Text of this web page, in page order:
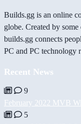
Builds.gg is an online
globe. Created by
builds.gg connects
PC and PC technology
Recent News
9
February 2022 MVB
5